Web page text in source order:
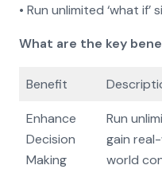
• Run unlimited ‘what if’
What are the key
Benefit
Enhance
Decision
Making
Run
gain
world